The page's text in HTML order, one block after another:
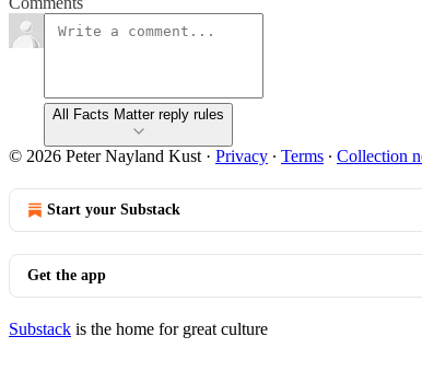
All Facts Matter reply rules
© 2026 Peter Nayland Kust · Privacy ∙ Terms ∙ Collection
Start your Substack
Get the app
Substack is the home for great culture